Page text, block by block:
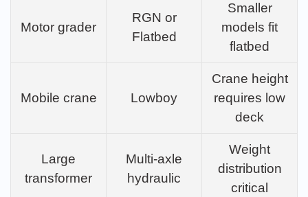
Motor grader
RGN or
Flatbed
Smaller
models fit
flatbed
Mobile crane Lowboy
Crane height
requires low
deck
Large
transformer
Multi-axle
hydraulic
Weight
distribution
critical